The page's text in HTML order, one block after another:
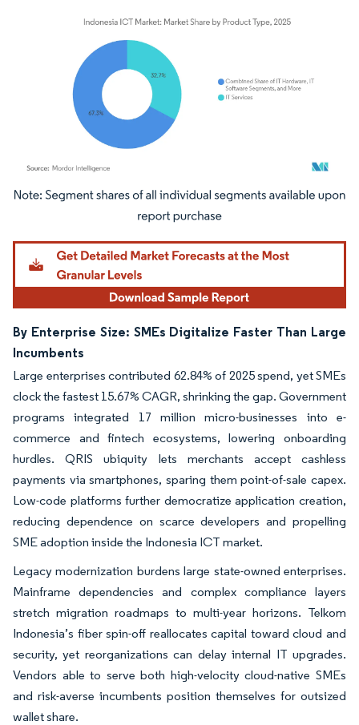
Image © Mordor Intelligence. Reuse requires attribution under CC BY 4.0.
By Enterprise Size: SMEs Digitalize Faster Than Large
Incumbents
Large enterprises contributed 62.84% of 2025 spend, yet SMEs
clock the fastest 15.67% CAGR, shrinking the gap. Government
programs integrated 17 million micro-businesses into e-
commerce and fintech ecosystems, lowering onboarding
hurdles. QRIS ubiquity lets merchants accept cashless
payments via smartphones, sparing them point-of-sale capex.
Low-code platforms further democratize application creation,
reducing dependence on scarce developers and propelling
SME adoption inside the Indonesia ICT market.
Legacy modernization burdens large state-owned enterprises.
Mainframe dependencies and complex compliance layers
stretch migration roadmaps to multi-year horizons. Telkom
Indonesia’s fiber spin-off reallocates capital toward cloud and
security, yet reorganizations can delay internal IT upgrades.
Vendors able to serve both high-velocity cloud-native SMEs
and risk-averse incumbents position themselves for outsized
wallet share.